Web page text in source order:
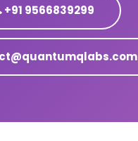
+91 9566839299